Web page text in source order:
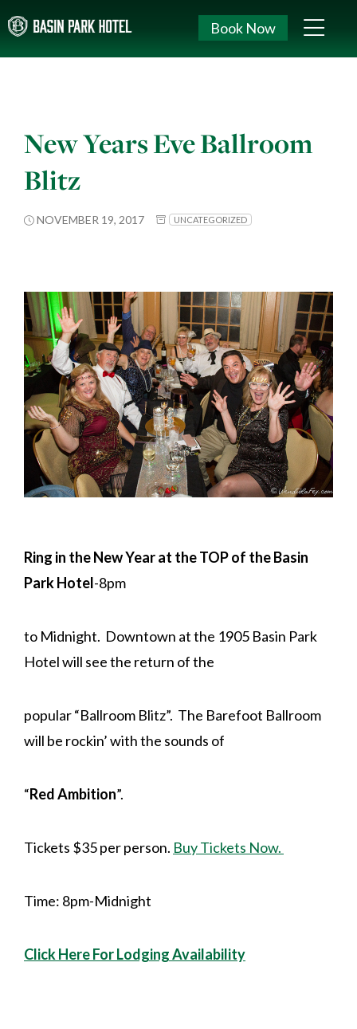
Book Now
New Years Eve Ballroom
Blitz
NOVEMBER 19, 2017 UNCATEGORIZED
Ring in the New Year at the TOP of the Basin
Park Hotel-8pm
to Midnight. Downtown at the 1905 Basin Park
Hotel will see the return of the
popular “Ballroom Blitz”. The Barefoot Ballroom
will be rockin’ with the sounds of
“Red Ambition”.
Tickets $35 per person. Buy Tickets Now.
Time: 8pm-Midnight
Click Here For Lodging Availability